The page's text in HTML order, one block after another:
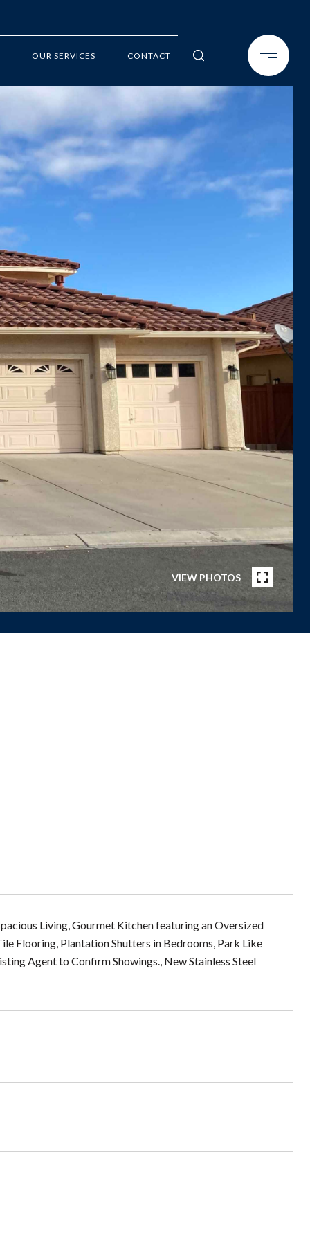
OUR SERVICES CONTACT
VIEW PHOTOS
Living, Gourmet Kitchen featuring an Oversized
Flooring, Plantation Shutters in Bedrooms, Park Like
Agent to Confirm Showings., New Stainless Steel